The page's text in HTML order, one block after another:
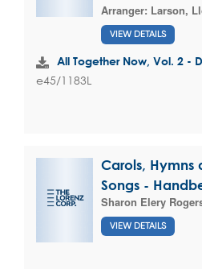
Arranger: Larson,
VIEW DETAILS
All Together Now, Vol. 2 -
e45/1183L
Carols, Hymns
Songs -
Sharon Elery
VIEW DETAILS